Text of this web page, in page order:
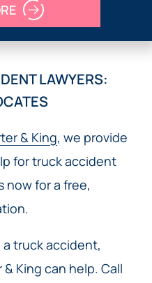
LAWYERS:
& King, we provide
for truck accident
now for a free,
a truck accident,
King can help. Call